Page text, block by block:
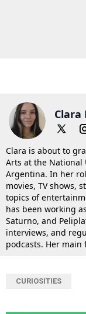
Clara
Clara is about to
Arts at the National
Argentina. In her
movies, TV shows,
topics of
has been working
Saturno, and
interviews, and
podcasts. Her
CURIOSITIES